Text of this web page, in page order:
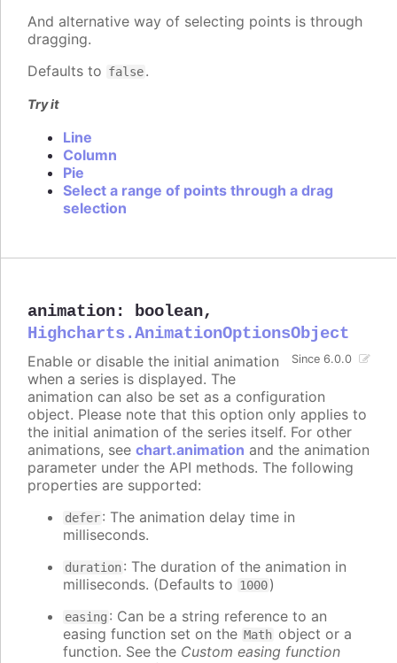
And alternative way of selecting points is through
dragging.
Defaults to false.
Try it
Line
Column
Pie
Select a range of points through a drag
selection
animation: boolean,
Highcharts.AnimationOptionsObject
Since 6.0.0
Enable or disable the initial animation
when a series is displayed. The
animation can also be set as a configuration
object. Please note that this option only applies to
the initial animation of the series itself. For other
animations, see chart.animation and the animation
parameter under the API methods. The following
properties are supported:
defer: The animation delay time in
milliseconds.
duration: The duration of the animation in
milliseconds. (Defaults to 1000)
easing : Can be a string reference to an
easing function set on the Math object or a
function. See the Custom easing function